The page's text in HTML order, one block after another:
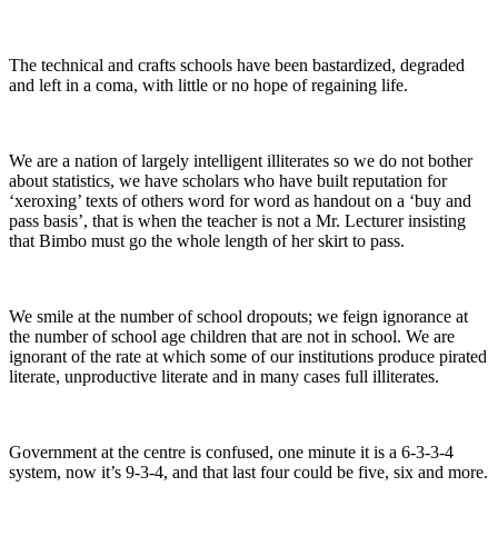
The technical and crafts schools have been bastardized, degraded
and left in a coma, with little or no hope of regaining life.
We are a nation of largely intelligent illiterates so we do not bother
about statistics, we have scholars who have built reputation for
‘xeroxing’ texts of others word for word as handout on a ‘buy and
pass basis’, that is when the teacher is not a Mr. Lecturer insisting
that Bimbo must go the whole length of her skirt to pass.
We smile at the number of school dropouts; we feign ignorance at
the number of school age children that are not in school. We are
ignorant of the rate at which some of our institutions produce pirated
literate, unproductive literate and in many cases full illiterates.
Government at the centre is confused, one minute it is a 6-3-3-4
system, now it’s 9-3-4, and that last four could be five, six and more.